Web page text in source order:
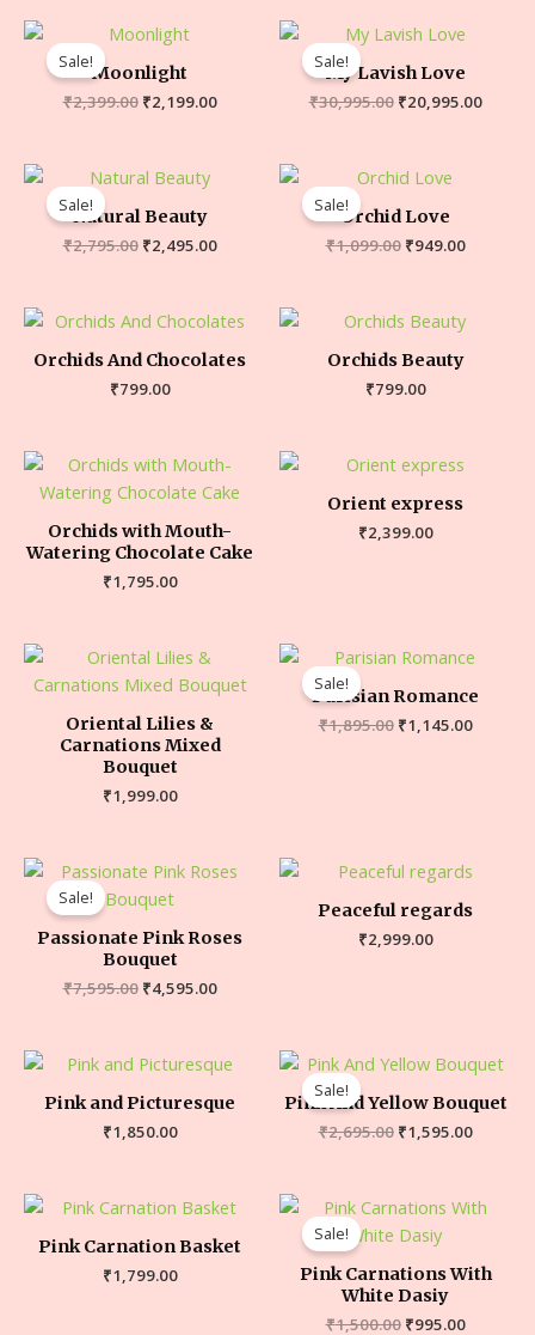
Sale!
Moonlight
₹2,399.00 ₹2,199.00
Sale!
My Lavish Love
₹30,995.00 ₹20,995.00
Sale!
Natural Beauty
₹2,795.00 ₹2,495.00
Sale!
Orchid Love
₹1,099.00 ₹949.00
Orchids And Chocolates
₹799.00
Orchids Beauty
₹799.00
Orchids with Mouth-
Watering Chocolate Cake
₹1,795.00
Orient express
₹2,399.00
Oriental Lilies &
Carnations Mixed
Bouquet
₹1,999.00
Sale!
Parisian Romance
₹1,895.00 ₹1,145.00
Sale!
Passionate Pink Roses
Bouquet
₹7,595.00 ₹4,595.00
Peaceful regards
₹2,999.00
Pink and Picturesque
₹1,850.00
Sale!
Pink And Yellow Bouquet
₹2,695.00 ₹1,595.00
Pink Carnation Basket
₹1,799.00
Sale!
Pink Carnations With
White Dasiy
₹1,500.00 ₹995.00